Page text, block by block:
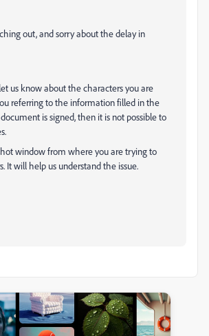
out, and sorry about the delay in
us know about the characters you are
referring to the information filled in the
is signed, then it is not possible to
window from where you are trying to
It will help us understand the issue.